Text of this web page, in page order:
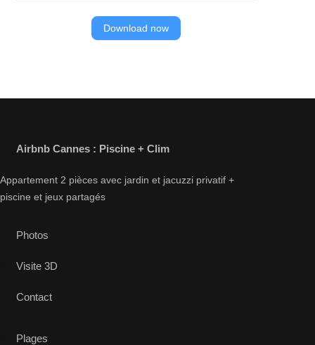
Download now
Airbnb Cannes : Piscine + Clim
Appartement 2 pièces avec jardin et jacuzzi privatif +
piscine et jeux partagés
Photos
Visite 3D
Contact
Plages